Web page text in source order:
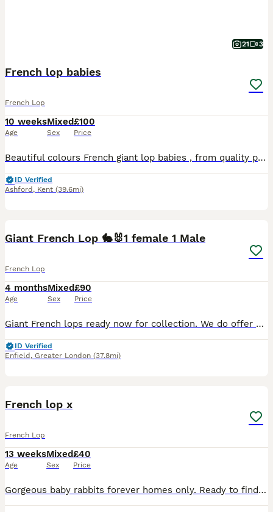
21 3
French lop babies
French Lop
10 weeks
Age
Mixed
Sex
£100
Price
Beautiful colours French giant lop babies , from quality pure breed parents. 3 babies available. Will be discount if you take 2.
ID Verified
Ashford , Kent (39.6mi)
Giant French Lop 🐇🐰1 female 1 Male
French Lop
4 months
Age
Mixed
Sex
£90
Price
Giant French lops ready now for collection. We do offer a delivery service please enquire for a quote. Both sexes are available. 1 male and 1 female. Giant meaning space is required for suitable h
ID Verified
Enfield , Greater London (37.8mi)
French lop x
French Lop
13 weeks
Age
Mixed
Sex
£40
Price
Gorgeous baby rabbits forever homes only. Ready to find their forever families boys and girls available. Only four left available very friendly bunnies. Handled by children daily happy and healthy